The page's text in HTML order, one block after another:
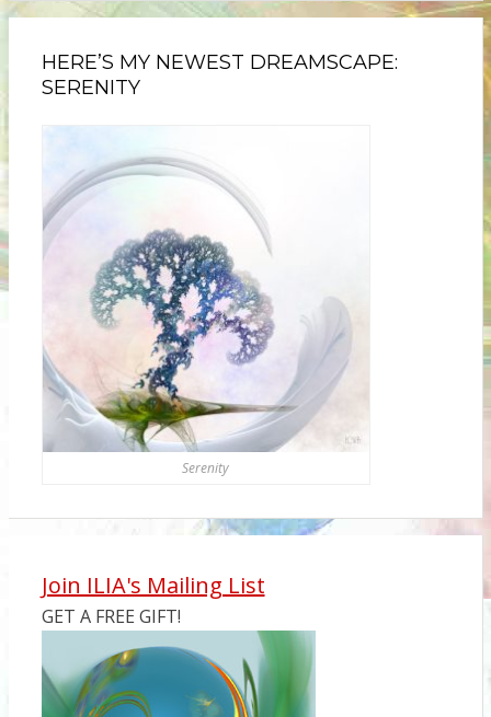
HERE’S MY NEWEST DREAMSCAPE:
SERENITY
Serenity
Join ILIA's Mailing List
GET A FREE GIFT!